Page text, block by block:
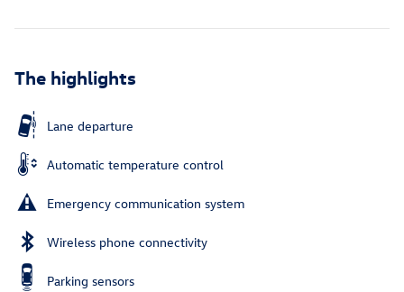
The highlights
Lane departure
Automatic temperature control
Emergency communication system
Wireless phone connectivity
Parking sensors